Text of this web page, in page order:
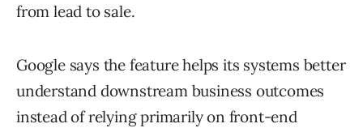
from lead to sale.
Google says the feature helps its systems better
understand downstream business outcomes
instead of relying primarily on front-end